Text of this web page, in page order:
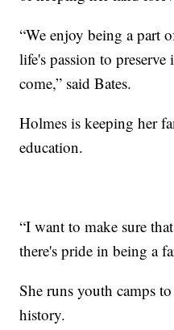
“We enjoy being a part
life's passion to
come,” said Bates.
Holmes is keeping her
education.
“I want to make sure
there's pride in being a
She runs youth camps
history.